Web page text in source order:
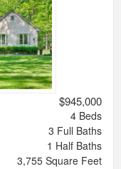
$945,000
4Beds
3 Full Baths
1 Half Baths
3,755Square Feet